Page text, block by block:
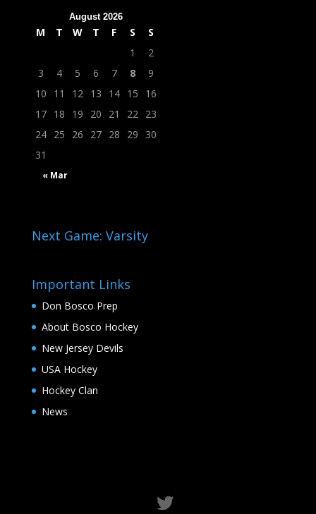
August 2026
M T W T F S S
« Mar
1
2
3
4 5 6 7 8
9
10
11 12 13 14 15
16
17 18 19 20 21 22 23
24 25 26 27 28 29
30
31
Next Game: Varsity
Important Links
Don Bosco Prep
About Bosco Hockey
New Jersey Devils
USA Hockey
Hockey Clan
News